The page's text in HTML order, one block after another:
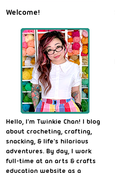
Welcome!
Hello, I'm Twinkie Chan! I blog
about crocheting, crafting,
snacking, & life's hilarious
adventures. By day, I work
full-time at an arts & crafts
education website as a